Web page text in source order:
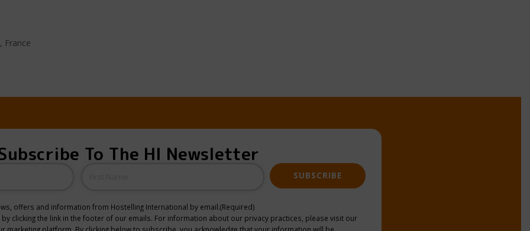
France
To The HI Newsletter
offers and information from Hostelling International by email.(Required)
SUBSCRIBE
clicking the link in the footer of our emails. For information about our privacy practices, please visit our